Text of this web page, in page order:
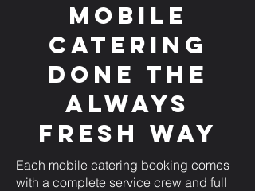
Mobile
Catering
Done the
Always
Fresh Way
Each mobile catering booking comes
with a complete service crew and full